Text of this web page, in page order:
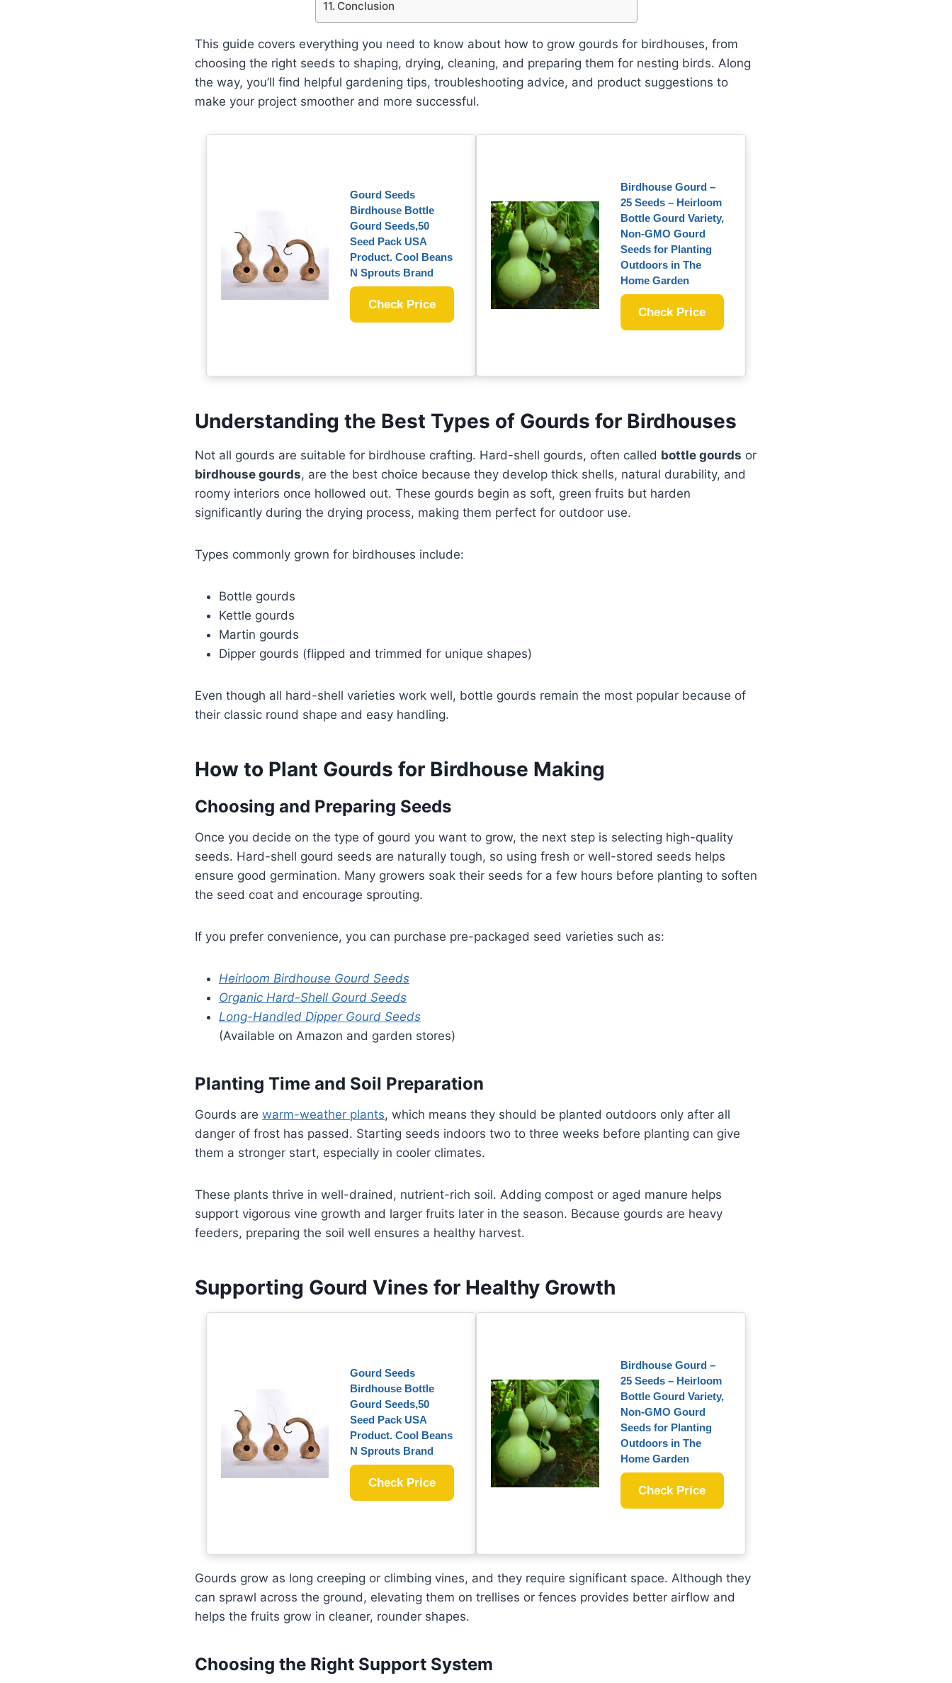
Conclusion
This guide covers everything you need to know about how to grow gourds for birdhouses, from
choosing the right seeds to shaping, drying, cleaning, and preparing them for nesting birds. Along
the way, you’ll find helpful gardening tips, troubleshooting advice, and product suggestions to
make your project smoother and more successful.
Gourd Seeds
Birdhouse Bottle
Gourd Seeds,50
Seed Pack USA
Product. Cool Beans
N Sprouts Brand
Check Price
Birdhouse Gourd –
25 Seeds – Heirloom
Bottle Gourd Variety,
Non-GMO Gourd
Seeds for Planting
Outdoors in The
Home Garden
Check Price
Understanding the Best Types of Gourds for Birdhouses
Not all gourds are suitable for birdhouse crafting. Hard-shell gourds, often called bottle gourds or
birdhouse gourds, are the best choice because they develop thick shells, natural durability, and
roomy interiors once hollowed out. These gourds begin as soft, green fruits but harden
significantly during the drying process, making them perfect for outdoor use.
Types commonly grown for birdhouses include:
Bottle gourds
Kettle gourds
Martin gourds
Dipper gourds (flipped and trimmed for unique shapes)
Even though all hard-shell varieties work well, bottle gourds remain the most popular because of
their classic round shape and easy handling.
How to Plant Gourds for Birdhouse Making
Choosing and Preparing Seeds
Once you decide on the type of gourd you want to grow, the next step is selecting high-quality
seeds. Hard-shell gourd seeds are naturally tough, so using fresh or well-stored seeds helps
ensure good germination. Many growers soak their seeds for a few hours before planting to soften
the seed coat and encourage sprouting.
If you prefer convenience, you can purchase pre-packaged seed varieties such as:
Heirloom Birdhouse Gourd Seeds
Organic Hard-Shell Gourd Seeds
Long-Handled Dipper Gourd Seeds
(Available on Amazon and garden stores)
Planting Time and Soil Preparation
Gourds are warm-weather plants, which means they should be planted outdoors only after all
danger of frost has passed. Starting seeds indoors two to three weeks before planting can give
them a stronger start, especially in cooler climates.
These plants thrive in well-drained, nutrient-rich soil. Adding compost or aged manure helps
support vigorous vine growth and larger fruits later in the season. Because gourds are heavy
feeders, preparing the soil well ensures a healthy harvest.
Supporting Gourd Vines for Healthy Growth
Gourd Seeds
Birdhouse Bottle
Gourd Seeds,50
Seed Pack USA
Product. Cool Beans
N Sprouts Brand
Check Price
Birdhouse Gourd –
25 Seeds – Heirloom
Bottle Gourd Variety,
Non-GMO Gourd
Seeds for Planting
Outdoors in The
Home Garden
Check Price
Gourds grow as long creeping or climbing vines, and they require significant space. Although they
can sprawl across the ground, elevating them on trellises or fences provides better airflow and
helps the fruits grow in cleaner, rounder shapes.
Choosing the Right Support System